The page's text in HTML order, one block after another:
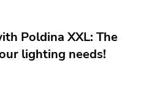
Poldina XXL: The
lighting needs!